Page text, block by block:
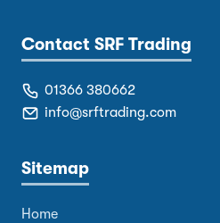
Contact SRF Trading
01366 380662
info@srftrading.com
Sitemap
Home